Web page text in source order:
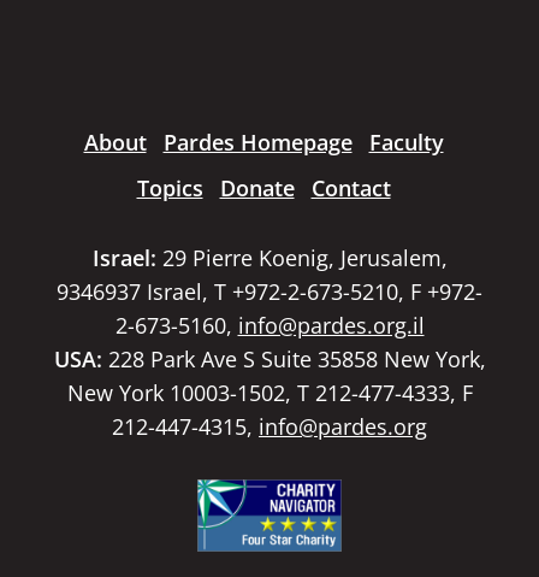
About Pardes Homepage
Faculty
Topics
Donate Contact
Israel: 29 Pierre Koenig, Jerusalem,
9346937 Israel, T +972-2-673-5210, F +972-
2-673-5160, info@pardes.org.il
USA: 228 Park Ave S Suite 35858 New York,
New York 10003-1502, T 212-477-4333, F
212-447-4315, info@pardes.org